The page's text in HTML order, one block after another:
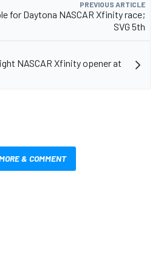
PREVIOUS ARTICLE
for Daytona NASCAR Xfinity race;
SVG 5th
NASCAR Xfinity opener at
& COMMENT